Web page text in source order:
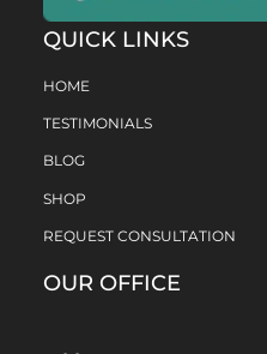
QUICK LINKS
HOME
TESTIMONIALS
BLOG
SHOP
REQUEST CONSULTATION
OUR OFFICE